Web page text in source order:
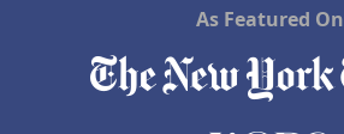
As Featured On